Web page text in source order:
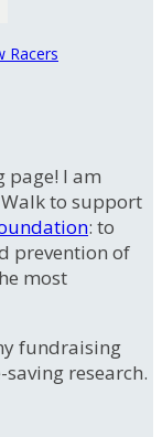
Racers
page! I am
to support
: to
prevention of
most
fundraising
research.